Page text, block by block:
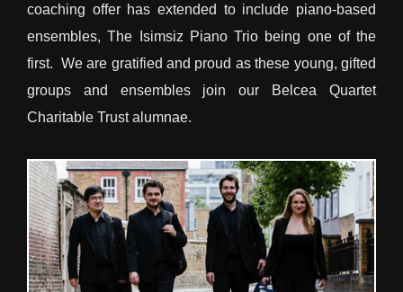
coaching offer has extended to include piano-based
ensembles, The Isimsiz Piano Trio being one of the
first. We are gratified and proud as these young, gifted
groups and ensembles join our Belcea Quartet
Charitable Trust alumnae.